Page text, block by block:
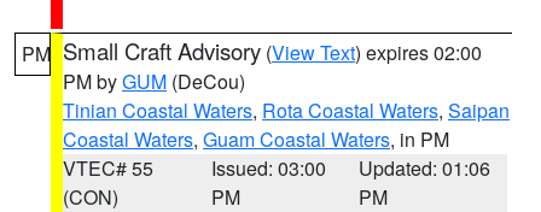
PM Small Craft Advisory (View Text) expires 02:00
PM byGUM (DeCou)
Tinian Coastal Waters, Rota Coastal Waters, Saipan
Coastal Waters, Guam Coastal Waters, in PM
VTEC# 55
(CON)
Issued: 03:00
PM
Updated: 01:06
PM